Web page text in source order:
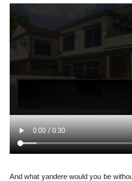
And what yandere would you be